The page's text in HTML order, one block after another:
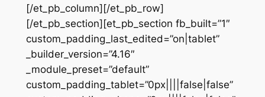
[/et_pb_column][/et_pb_row]
[/et_pb_section][et_pb_section fb_built=”1″
custom_padding_last_edited=”on|tablet”
_builder_version=”4.16″
_module_preset=”default”
custom_padding_tablet=”0px||||false|false”